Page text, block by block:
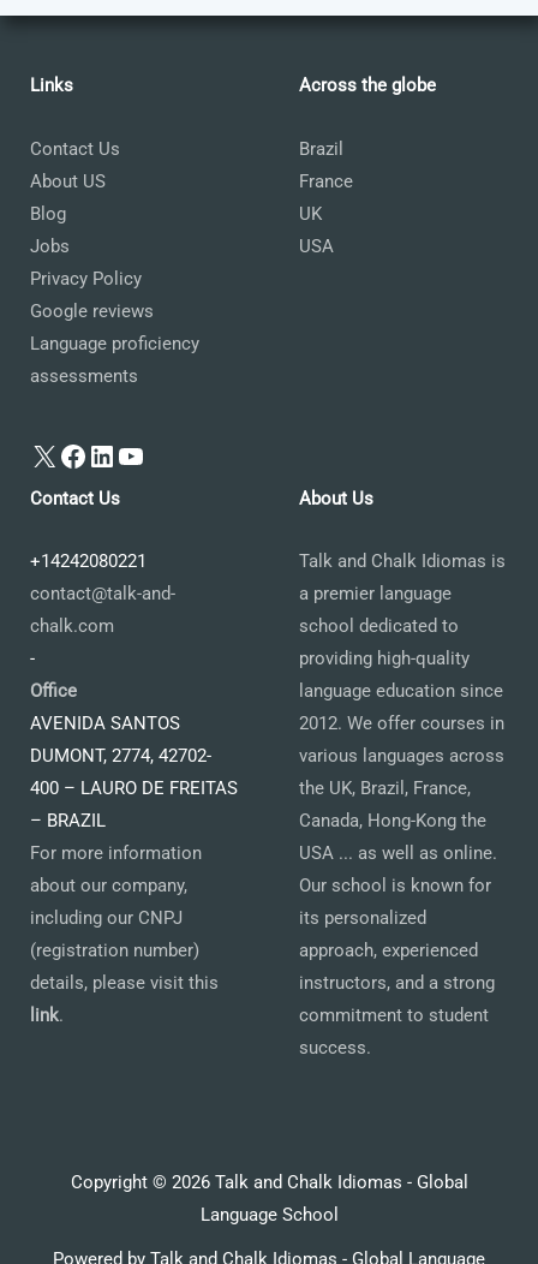
Links
Contact Us
About US
Blog
Jobs
Privacy Policy
Google reviews
Language proficiency
assessments
X Facebook
LinkedIn
YouTube
Across the globe
Brazil
France
UK
USA
Contact Us
+14242080221
contact@talk-and-
chalk.com
-
Office
AVENIDA SANTOS
DUMONT, 2774, 42702-
400 – LAURO DE FREITAS
– BRAZIL
For more information
about our company,
including our CNPJ
(registration number)
details, please visit this
link.
About Us
Talk and Chalk Idiomas is
a premier language
school dedicated to
providing high-quality
language education since
2012. We offer courses in
various languages across
the UK, Brazil, France,
Canada, Hong-Kong the
USA ... as well as online.
Our school is known for
its personalized
approach, experienced
instructors, and a strong
commitment to student
success.
Copyright © 2026 Talk and Chalk Idiomas - Global
Language School
Powered by Talk and Chalk Idiomas - Global Language